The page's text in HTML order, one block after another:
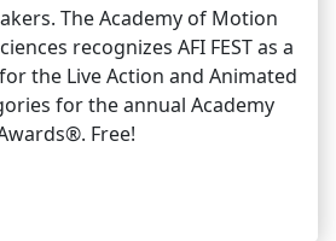
The Academy of Motion
recognizes AFI FEST as a
the Live Action and Animated
for the annual Academy
Free!